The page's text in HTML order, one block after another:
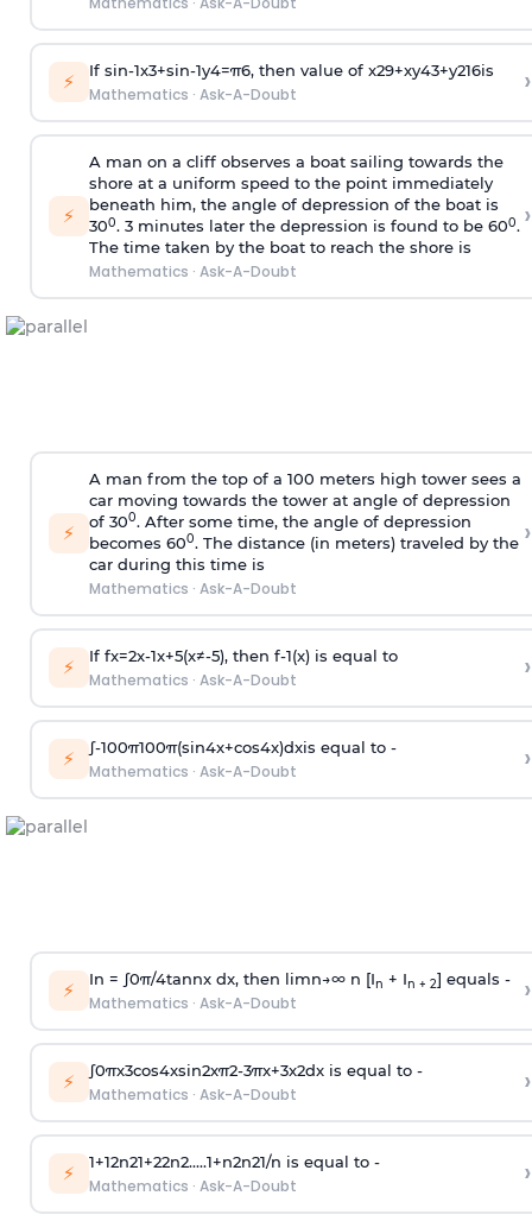
⚡ If sin-1x3+sin-1y4=π6, then value of x29+xy43+y216is
Mathematics · Ask-A-Doubt ›
⚡
A man on a cliff observes a boat sailing towards the
shore at a uniform speed to the point immediately
beneath him, the angle of depression of the boat is
300. 3 minutes later the depression is found to be 600.
The time taken by the boat to reach the shore is
Mathematics · Ask-A-Doubt
›
⚡
A man from the top of a 100 meters high tower sees a
car moving towards the tower at angle of depression
of 300. After some time, the angle of depression
becomes 600. The distance (in meters) traveled by the
car during this time is
Mathematics · Ask-A-Doubt
›
⚡ If fx=2x-1x+5(x≠-5), then f-1(x)is equal to
Mathematics · Ask-A-Doubt ›
⚡ ∫-100π100π(sin4x+cos4x)dxis equal to -
Mathematics · Ask-A-Doubt ›
⚡ In = ∫0π/4tannx dx, then limn→∞n [In + In + 2] equals -
Mathematics · Ask-A-Doubt ›
⚡ ∫0πx3cos4xsin2xπ2-3πx+3x2dx is equal to -
Mathematics · Ask-A-Doubt ›
⚡ 1+12n21+22n2.....1+n2n21/n is equal to -
Mathematics · Ask-A-Doubt ›